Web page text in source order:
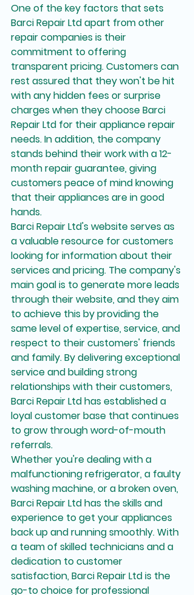
One of the key factors that sets
Barci Repair Ltd apart from other
repair companies is their
commitment to offering
transparent pricing. Customers can
rest assured that they won't be hit
with any hidden fees or surprise
charges when they choose Barci
Repair Ltd for their appliance repair
needs. In addition, the company
stands behind their work with a 12-
month repair guarantee, giving
customers peace of mind knowing
that their appliances are in good
hands.
Barci Repair Ltd's website serves as
a valuable resource for customers
looking for information about their
services and pricing. The company's
main goal is to generate more leads
through their website, and they aim
to achieve this by providing the
same level of expertise, service, and
respect to their customers' friends
and family. By delivering exceptional
service and building strong
relationships with their customers,
Barci Repair Ltd has established a
loyal customer base that continues
to grow through word-of-mouth
referrals.
Whether you're dealing with a
malfunctioning refrigerator, a faulty
washing machine, or a broken oven,
Barci Repair Ltd has the skills and
experience to get your appliances
back up and running smoothly. With
a team of skilled technicians and a
dedication to customer
satisfaction, Barci Repair Ltd is the
go-to choice for professional